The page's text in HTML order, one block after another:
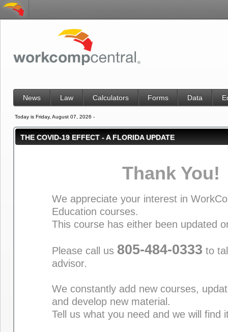
News Law Calculators Forms Data
Today is Friday, August 07, 2026 -
THE COVID-19 EFFECT - A FLORIDA UPDATE
Thank You!
We appreciate your interest in
Education courses.
This course has either been updated
Please call us 805-484-0333 to
advisor.
We constantly add new courses,
and develop new material.
Tell us what you need and we will find